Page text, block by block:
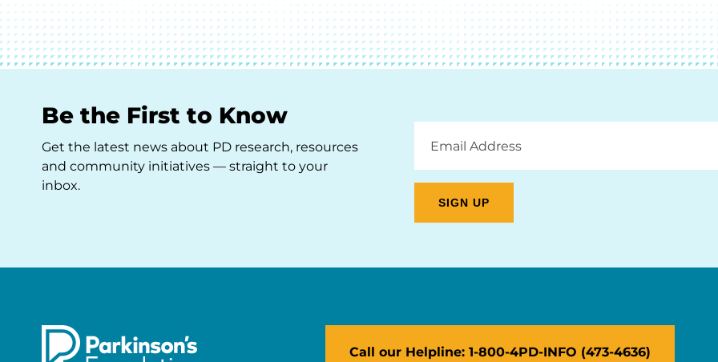
Be the First to Know
Get the latest news about PD research, resources
and community initiatives — straight to your
inbox.
Address
Call our Helpline: 1-800-4PD-INFO (473-4636)